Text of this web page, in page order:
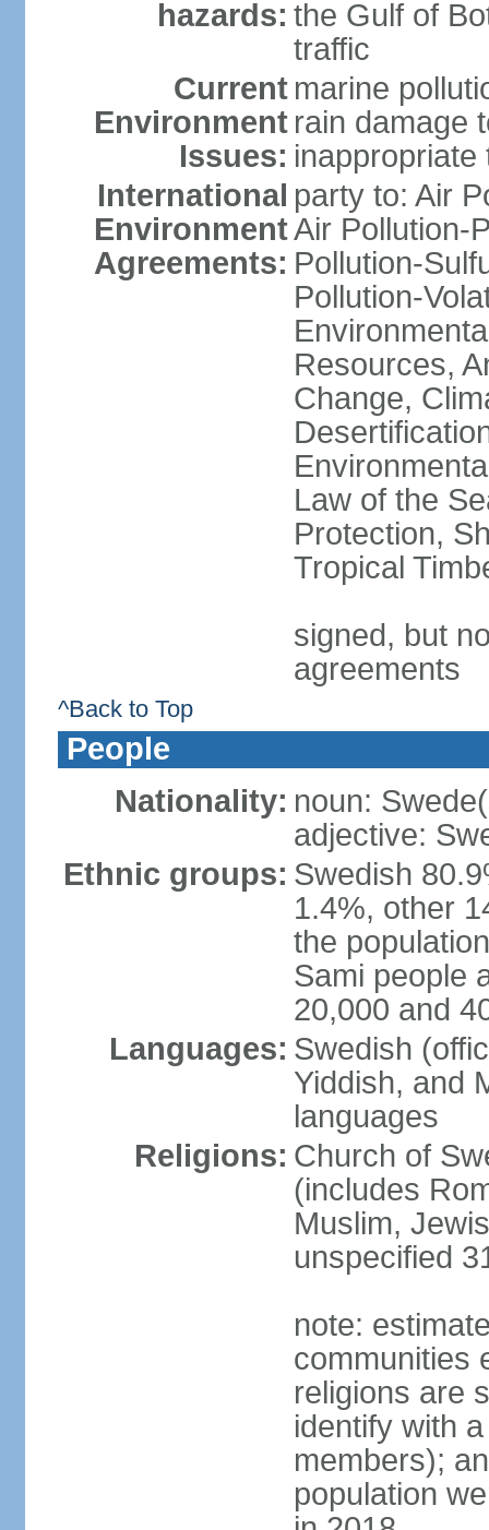
hazards: the Gulf of
traffic
Current
Environment
Issues:
marine
rain damage
International
Environment
Agreements:
party to: Air
Air Pollution-
Pollution-
Pollution-
Resources,
Change,
Law of the
Protection,
Tropical
signed, but
agreements
^Back to Top
People
Nationality: noun:
adjective:
Ethnic groups: Swedish
1.4%, other
the
Sami people
20,000 and
Languages: Swedish
Yiddish, and
languages
Religions: Church of
(includes
Muslim,
unspecified
note:
communities
religions are
identify with
members);
population